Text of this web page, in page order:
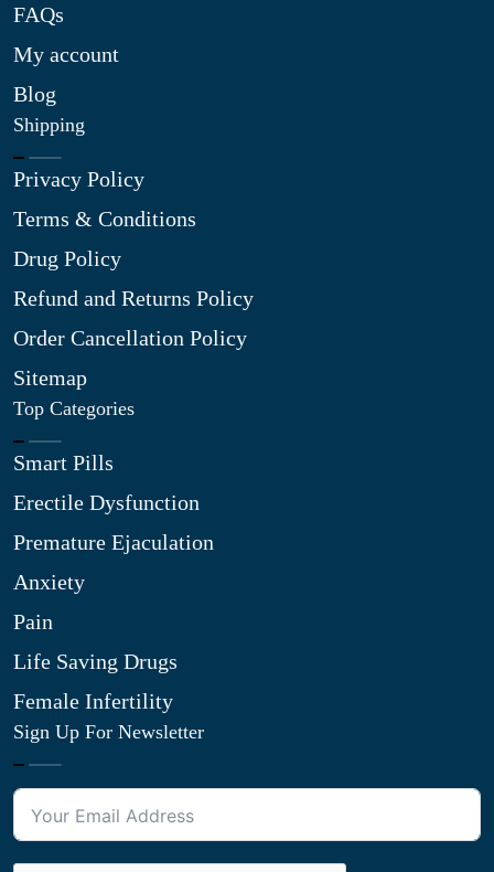
FAQs
My account
Blog
Shipping
Privacy Policy
Terms & Conditions
Drug Policy
Refund and Returns Policy
Order Cancellation Policy
Sitemap
Top Categories
Smart Pills
Erectile Dysfunction
Premature Ejaculation
Anxiety
Pain
Life Saving Drugs
Female Infertility
Sign Up For Newsletter